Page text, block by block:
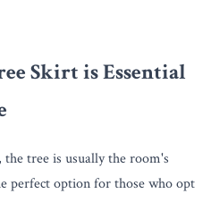
Skirt is Essential
tree is usually the room's
perfect option for those who opt